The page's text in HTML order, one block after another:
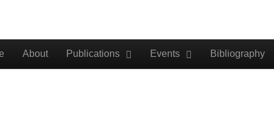
About Publications Events Bibliography